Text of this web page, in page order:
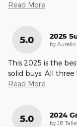
Read More
5.0 2025
by Aurelio
This 2025 is the
solid buys. All
Read More
5.0 2024
by JB